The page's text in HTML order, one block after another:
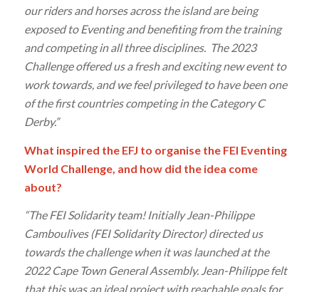
our riders and horses across the island are being
exposed to Eventing and benefiting from the training
and competing in all three disciplines. The 2023
Challenge offered us a fresh and exciting new event to
work towards, and we feel privileged to have been one
of the first countries competing in the Category C
Derby.”
What inspired the EFJ to organise the FEI Eventing
World Challenge, and how did the idea come
about?
“The FEI Solidarity team! Initially Jean-Philippe
Camboulives (FEI Solidarity Director) directed us
towards the challenge when it was launched at the
2022 Cape Town General Assembly. Jean-Philippe felt
that this was an ideal project with reachable goals for